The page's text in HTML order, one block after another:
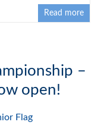
Read more
–
open!
Flag